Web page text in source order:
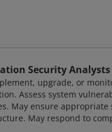
Security Analysts
upgrade, or
Assess system
May ensure
May respond to